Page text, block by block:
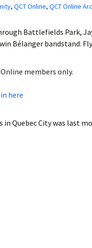
My
, QCT Online, QCT Online
Battlefields Park,
Bélanger bandstand.
members only.
here
in Quebec Citywas last